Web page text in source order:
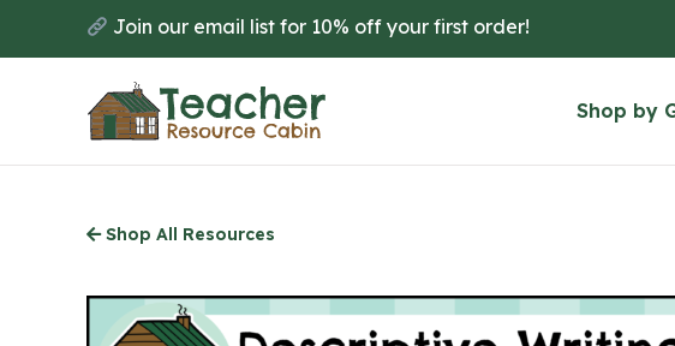
to
Join our email list for 10% off your first order!
Shop by
Shop All Resources